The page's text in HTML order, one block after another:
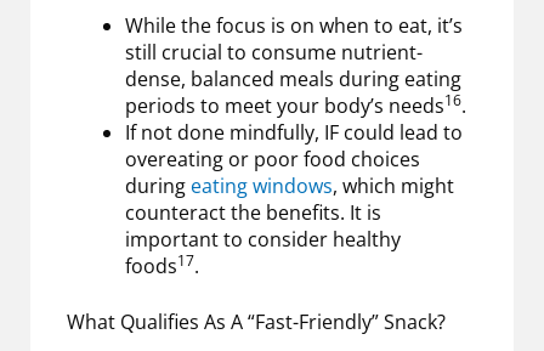
While the focus is on when to eat, it’s
still crucial to consume nutrient-
dense, balanced meals during eating
periods to meet your body’s needs16.
If not done mindfully, IF could lead to
overeating or poor food choices
during eating windows, which might
counteract the benefits. It is
important to consider healthy
foods17.
What Qualifies As A “Fast-Friendly” Snack?